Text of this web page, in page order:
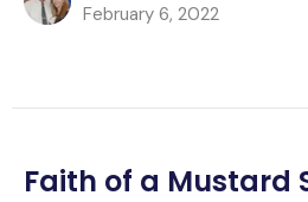
February 6, 2022
Faith of a Mustard